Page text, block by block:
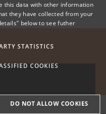
ENGLISH
this data with other information
they have collected from your
below to see futher
STATISTICS
COOKIES
DO NOT ALLOW COOKIES